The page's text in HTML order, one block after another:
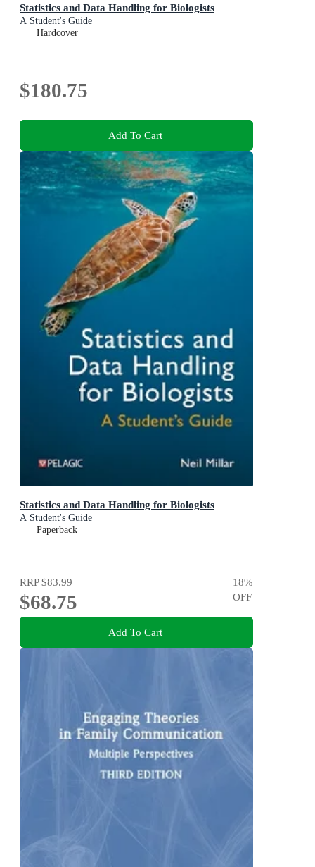
Statistics and Data Handling for Biologists
A Student's Guide
Hardcover
$180.75
Add To Cart
Statistics and Data Handling for Biologists
A Student's Guide
Paperback
RRP$83.99
$68.75
18%
OFF
Add To Cart